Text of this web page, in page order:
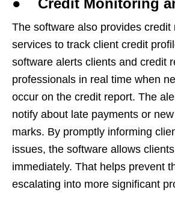
● Credit Monitoring
The software also provides credit
services to track client credit
software alerts clients and credit
professionals in real time when
occur on the credit report. The
notify about late payments or
marks. By promptly informing
issues, the software allows
immediately. That helps prevent
escalating into more significant